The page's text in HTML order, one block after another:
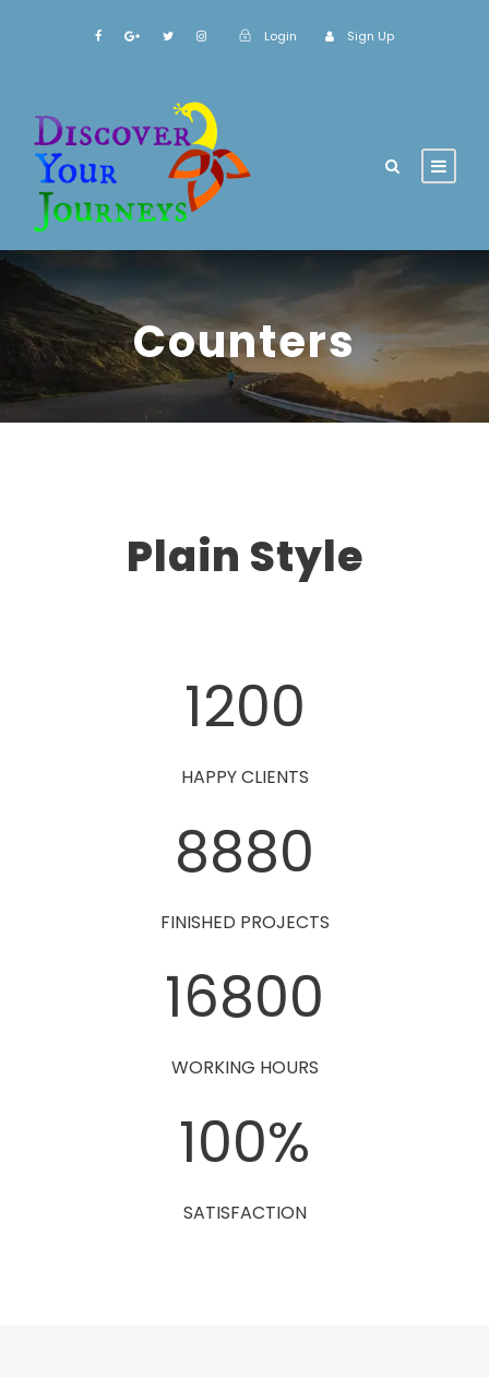
Login Sign Up
Counters
Plain Style
1200
HAPPY CLIENTS
8880
FINISHED PROJECTS
16800
WORKING HOURS
100%
SATISFACTION